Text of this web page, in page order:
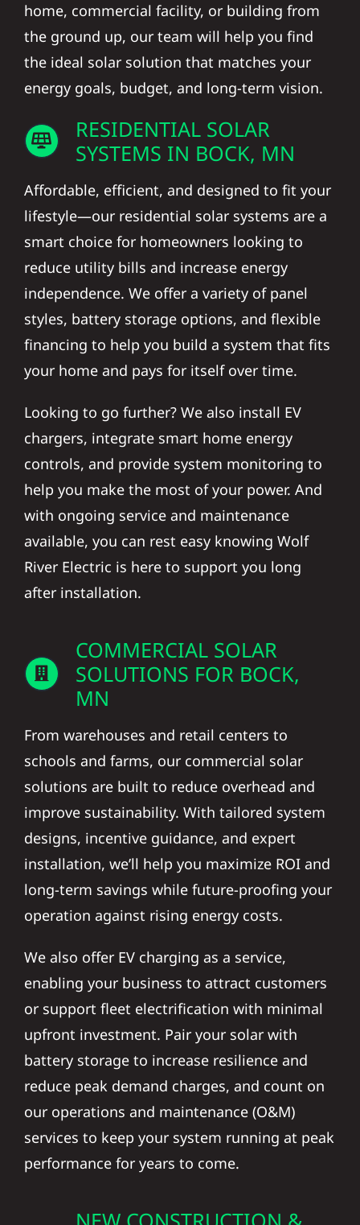
home, commercial facility, or building from
the ground up, our team will help you find
the ideal solar solution that matches your
energy goals, budget, and long-term vision.
RESIDENTIAL SOLAR
SYSTEMS IN BOCK, MN
Affordable, efficient, and designed to fit your
lifestyle—our residential solar systems are a
smart choice for homeowners looking to
reduce utility bills and increase energy
independence. We offer a variety of panel
styles, battery storage options, and flexible
financing to help you build a system that fits
your home and pays for itself over time.
Looking to go further? We also install EV
chargers, integrate smart home energy
controls, and provide system monitoring to
help you make the most of your power. And
with ongoing service and maintenance
available, you can rest easy knowing Wolf
River Electric is here to support you long
after installation.
COMMERCIAL SOLAR
SOLUTIONS FOR BOCK,
MN
From warehouses and retail centers to
schools and farms, our commercial solar
solutions are built to reduce overhead and
improve sustainability. With tailored system
designs, incentive guidance, and expert
installation, we’ll help you maximize ROI and
long-term savings while future-proofing your
operation against rising energy costs.
We also offer EV charging as a service,
enabling your business to attract customers
or support fleet electrification with minimal
upfront investment. Pair your solar with
battery storage to increase resilience and
reduce peak demand charges, and count on
our operations and maintenance (O&M)
services to keep your system running at peak
performance for years to come.